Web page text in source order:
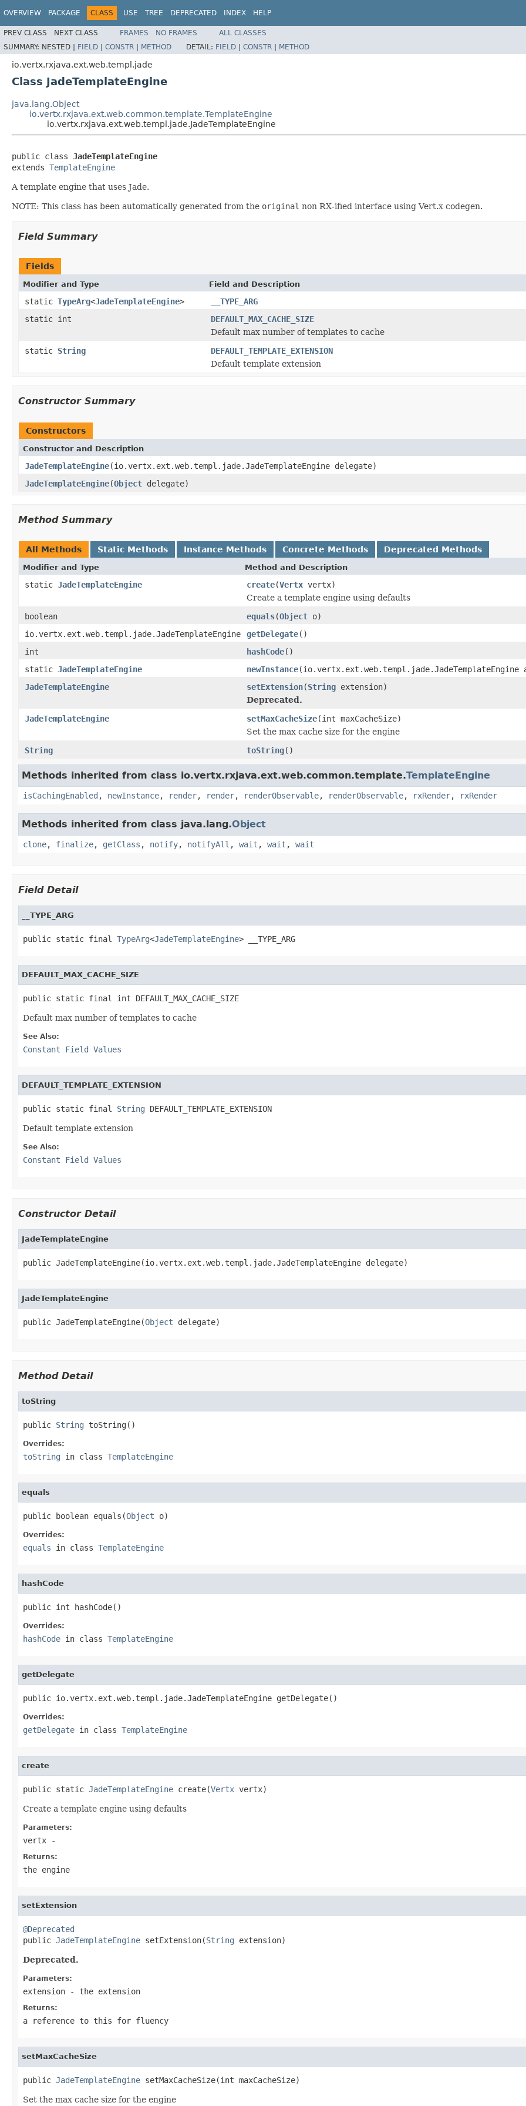
OVERVIEW PACKAGE CLASS USE TREE DEPRECATED INDEX HELP
PREV CLASS NEXT CLASS FRAMES NO FRAMES
ALL CLASSES
SUMMARY: NESTED | FIELD | CONSTR | METHOD DETAIL: FIELD | CONSTR | METHOD
io.vertx.rxjava.ext.web.templ.jade
Class JadeTemplateEngine
java.lang.Object
io.vertx.rxjava.ext.web.common.template.TemplateEngine
io.vertx.rxjava.ext.web.templ.jade.JadeTemplateEngine
public class JadeTemplateEngine
extends TemplateEngine
A template engine that uses Jade.
NOTE: This class has been automatically generated from the original non RX-ified interface using Vert.x codegen.
Field Summary
Fields
Modifier and Type Field and Description
static TypeArg<JadeTemplateEngine>
__TYPE_ARG
static int
DEFAULT_MAX_CACHE_SIZE
Default max number of templates to cache
static String
DEFAULT_TEMPLATE_EXTENSION
Default template extension
Constructor Summary
Constructors
Constructor and Description
JadeTemplateEngine(io.vertx.ext.web.templ.jade.JadeTemplateEngine delegate)
JadeTemplateEngine(Object delegate)
Method Summary
All Methods Static Methods Instance Methods Concrete Methods Deprecated Methods
Modifier and Type Method and Description
static JadeTemplateEngine create(Vertx vertx)
Create a template engine using defaults
boolean
equals(Object o)
io.vertx.ext.web.templ.jade.JadeTemplateEngine
getDelegate()
int
hashCode()
static JadeTemplateEngine newInstance(io.vertx.ext.web.templ.jade.JadeTemplateEngine
JadeTemplateEngine
setExtension(String extension)
Deprecated.
JadeTemplateEngine
setMaxCacheSize(int maxCacheSize)
Set the max cache size for the engine
String
toString()
Methods inherited from class io.vertx.rxjava.ext.web.common.template.TemplateEngine
isCachingEnabled , newInstance, render, render, renderObservable, renderObservable, rxRender, rxRender
Methods inherited from class java.lang.Object
clone, finalize, getClass , notify, notifyAll , wait , wait , wait
Field Detail
__TYPE_ARG
public static final TypeArg<JadeTemplateEngine> __TYPE_ARG
DEFAULT_MAX_CACHE_SIZE
public static final int DEFAULT_MAX_CACHE_SIZE
Default max number of templates to cache
See Also:
Constant Field Values
DEFAULT_TEMPLATE_EXTENSION
public static final String DEFAULT_TEMPLATE_EXTENSION
Default template extension
See Also:
Constant Field Values
Constructor Detail
JadeTemplateEngine
public JadeTemplateEngine(io.vertx.ext.web.templ.jade.JadeTemplateEngine delegate)
JadeTemplateEngine
public JadeTemplateEngine(Object delegate)
Method Detail
toString
public String toString()
Overrides:
toString in class TemplateEngine
equals
public boolean equals(Object o)
Overrides:
equals in class TemplateEngine
hashCode
public int hashCode()
Overrides:
hashCode in class TemplateEngine
getDelegate
public io.vertx.ext.web.templ.jade.JadeTemplateEngine getDelegate()
Overrides:
getDelegate in class TemplateEngine
create
public static JadeTemplateEngine create(Vertx vertx)
Create a template engine using defaults
Parameters:
vertx -
Returns:
the engine
setExtension
@Deprecated
public JadeTemplateEngine setExtension(String extension)
Deprecated.
Parameters:
extension - the extension
Returns:
a reference to this for fluency
setMaxCacheSize
public JadeTemplateEngine setMaxCacheSize(int maxCacheSize)
Set the max cache size for the engine